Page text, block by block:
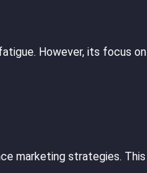
However, its focus on
marketing strategies. This